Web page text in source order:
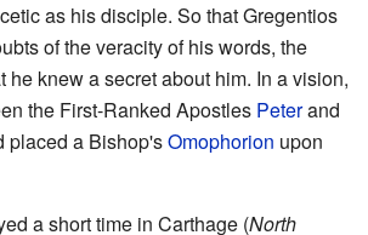
as his disciple. So that Gregentios
of the veracity of his words, the
he knew a secret about him. In a vision,
the First-Ranked Apostles Peterand
placed a Bishop'sOmophorion upon
a short time in Carthage (North